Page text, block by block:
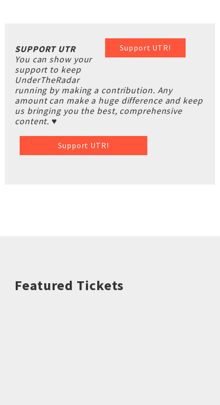
Support UTR!
SUPPORT UTR
You can show your
support to keep
UnderTheRadar
running by making a contribution. Any
amount can make a huge difference and keep
us bringing you the best, comprehensive
content. ♥
Support UTR!
Featured Tickets